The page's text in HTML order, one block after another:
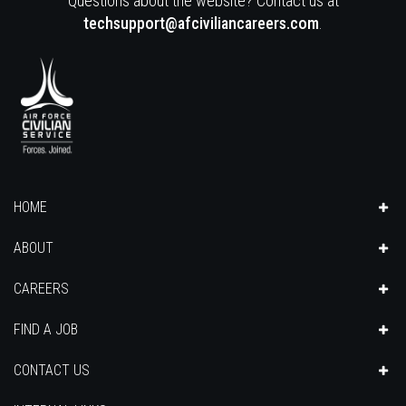
techsupport@afciviliancareers.com
HOME
ABOUT
CAREERS
FIND A JOB
CONTACT US